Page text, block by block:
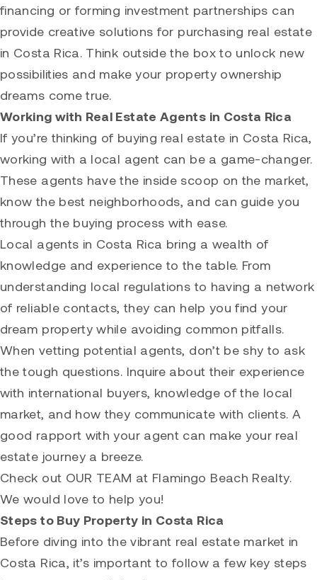
financing or forming investment partnerships can
provide creative solutions for purchasing real estate
in Costa Rica. Think outside the box to unlock new
possibilities and make your property ownership
dreams come true.
Working with Real Estate Agents in Costa Rica
If you’re thinking of buying real estate in Costa Rica,
working with a local agent can be a game-changer.
These agents have the inside scoop on the market,
know the best neighborhoods, and can guide you
through the buying process with ease.
Local agents in Costa Rica bring a wealth of
knowledge and experience to the table. From
understanding local regulations to having a network
of reliable contacts, they can help you find your
dream property while avoiding common pitfalls.
When vetting potential agents, don’t be shy to ask
the tough questions. Inquire about their experience
with international buyers, knowledge of the local
market, and how they communicate with clients. A
good rapport with your agent can make your real
estate journey a breeze.
Check out OUR TEAM at Flamingo Beach Realty.
We would love to help you!
Steps to Buy Property in Costa Rica
Before diving into the vibrant real estate market in
Costa Rica, it’s important to follow a few key steps